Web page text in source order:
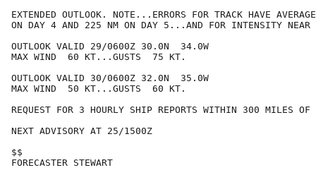
EXTENDED OUTLOOK. NOTE...ERRORS FOR TRACK HAVE
ON DAY 4 AND 225 NM ON DAY 5...AND FOR INTENSITY NEAR
OUTLOOK VALID 29/0600Z 30.0N  34.0W
MAX WIND  60 KT...GUSTS  75 KT.
OUTLOOK VALID 30/0600Z 32.0N  35.0W
MAX WIND  50 KT...GUSTS  60 KT.
REQUEST FOR 3 HOURLY SHIP REPORTS WITHIN 300 MILES
NEXT ADVISORY AT 25/1500Z
$$
FORECASTER STEWART